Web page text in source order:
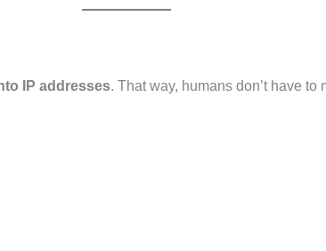
IP addresses. That way, humans don’t have